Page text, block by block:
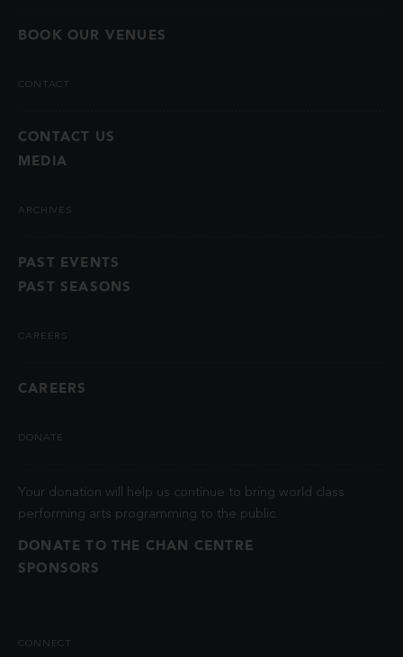
BOOK OUR VENUES
CONTACT
CONTACT US
MEDIA
ARCHIVES
PAST EVENTS
PAST SEASONS
CAREERS
CAREERS
DONATE
Your donation will help us continue to bring world class
performing arts programming to the public.
DONATE TO THE CHAN CENTRE
SPONSORS
CONNECT